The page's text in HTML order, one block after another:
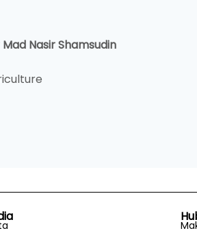
Nasir Shamsudin